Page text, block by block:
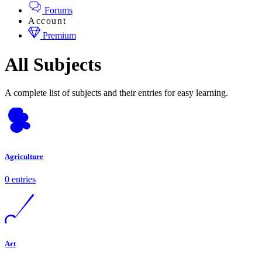
Forums
Account
Premium
All Subjects
A complete list of subjects and their entries for easy learning.
Agriculture
0 entries
Art